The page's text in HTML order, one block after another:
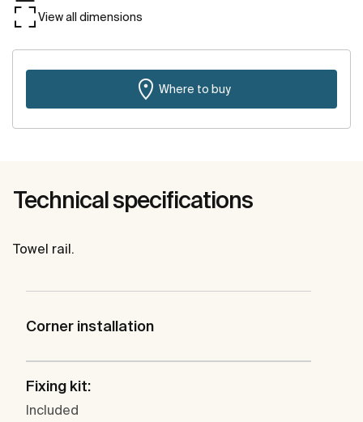
View all dimensions
Where to buy
Technical specifications
Towel rail.
Corner installation
Fixing kit:
Included